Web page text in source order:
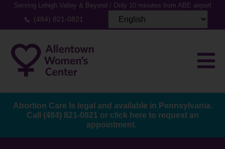
Serving Lehigh Valley & Beyond / Only 10 minutes from ABE airport
(484) 821-0821
Abortion Care Is legal and available in Pennsylvania.
Call (484) 821-0821 or click here to request an
appointment.